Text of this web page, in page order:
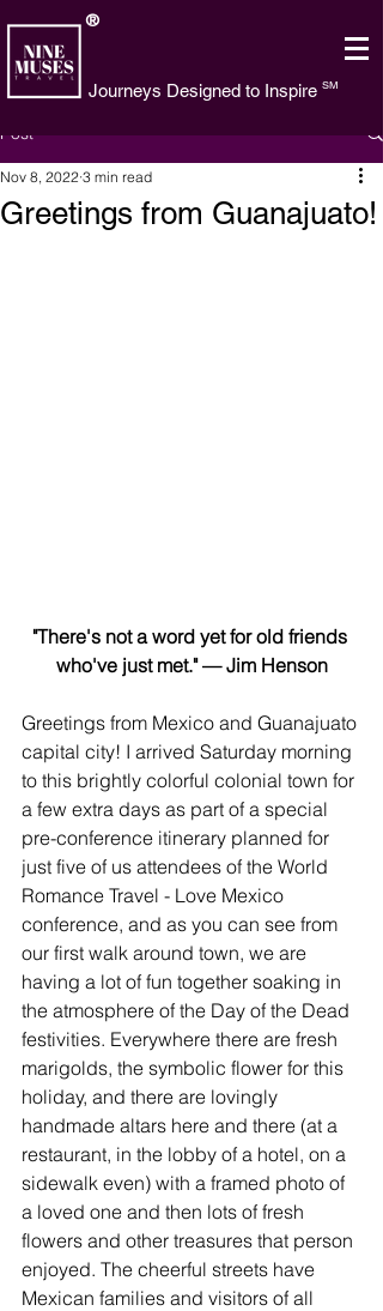
®
Journeys Designed to Inspire SM
Post
Greetings from Guanajuato!
Nov 8, 2022 3 min read
"There's not a word yet for old friends
who've just met." — Jim Henson
Greetings from Mexico and Guanajuato
capital city! I arrived Saturday morning
to this brightly colorful colonial town for
a few extra days as part of a special
pre-conference itinerary planned for
just five of us attendees of the World
Romance Travel - Love Mexico
conference, and as you can see from
our first walk around town, we are
having a lot of fun together soaking in
the atmosphere of the Day of the Dead
festivities. Everywhere there are fresh
marigolds, the symbolic flower for this
holiday, and there are lovingly
handmade altars here and there (at a
restaurant, in the lobby of a hotel, on a
sidewalk even) with a framed photo of
a loved one and then lots of fresh
flowers and other treasures that person
enjoyed. The cheerful streets have
Mexican families and visitors of all